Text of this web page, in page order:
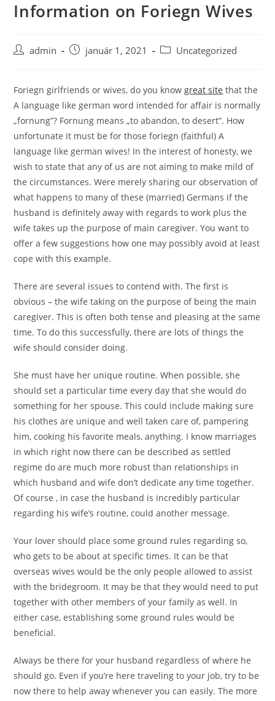
SkipInformation on Foriegn Wives
Postadmin
Postjanuár 1, 2021
PostUncategorized
Foriegn girlfriends or wives, do you knowgreat site that the
A language like german word intended for affair is normally
„fornung”? Fornung means „to abandon, to desert”. How
unfortunate it must be for those foriegn (faithful) A
language like german wives! In the interest of honesty, we
wish to state that any of us are not aiming to make mild of
the circumstances. Were merely sharing our observation of
what happens to many of these (married) Germans if the
husband is definitely away with regards to work plus the
wife takes up the purpose of main caregiver. You want to
offer a few suggestions how one may possibly avoid at least
cope with this example.
There are several issues to contend with. The first is
obvious – the wife taking on the purpose of being the main
caregiver. This is often both tense and pleasing at the same
time. To do this successfully, there are lots of things the
wife should consider doing.
She must have her unique routine. When possible, she
should set a particular time every day that she would do
something for her spouse. This could include making sure
his clothes are unique and well taken care of, pampering
him, cooking his favorite meals, anything. I know marriages
in which right now there can be described as settled
regime do are much more robust than relationships in
which husband and wife don’t dedicate any time together.
Of course , in case the husband is incredibly particular
regarding his wife’s routine, could another message.
Your lover should place some ground rules regarding so,
who gets to be about at specific times. It can be that
overseas wives would be the only people allowed to assist
with the bridegroom. It may be that they would need to put
together with other members of your family as well. In
either case, establishing some ground rules would be
beneficial.
Always be there for your husband regardless of where he
should go. Even if you’re here traveling to your job, try to be
now there to help away whenever you can easily. The more